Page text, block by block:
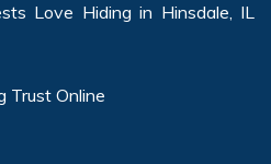
Love Hiding in Hinsdale, IL
Trust Online